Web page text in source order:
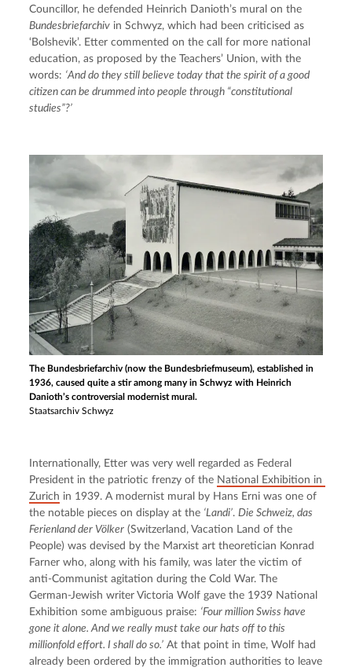
Bundesbriefarchiv in Schwyz, which had been criticised as
‘Bolshevik’. Etter commented on the call for more national
education, as proposed by the Teachers’ Union, with the
words: ‘And do they still believe today that the spirit of a good
citizen can be drummed into people through “constitutional
studies”?’
The Bundesbriefarchiv (now the Bundesbriefmuseum), established in
1936, caused quite a stir among many in Schwyz with Heinrich
Danioth’s controversial modernist mural.
Staatsarchiv Schwyz
Internationally, Etter was very well regarded as Federal
President in the patriotic frenzy of the National Exhibition in
Zurich in 1939. A modernist mural by Hans Erni was one of
the notable pieces on display at the ‘Landi’. Die Schweiz, das
Ferienland der Völker (Switzerland, Vacation Land of the
People) was devised by the Marxist art theoretician Konrad
Farner who, along with his family, was later the victim of
anti-Communist agitation during the Cold War. The
German-Jewish writer Victoria Wolf gave the 1939 National
Exhibition some ambiguous praise: ‘Four million Swiss have
gone it alone. And we really must take our hats off to this
millionfold effort. I shall do so.’ At that point in time, Wolf had
already been ordered by the immigration authorities to leave